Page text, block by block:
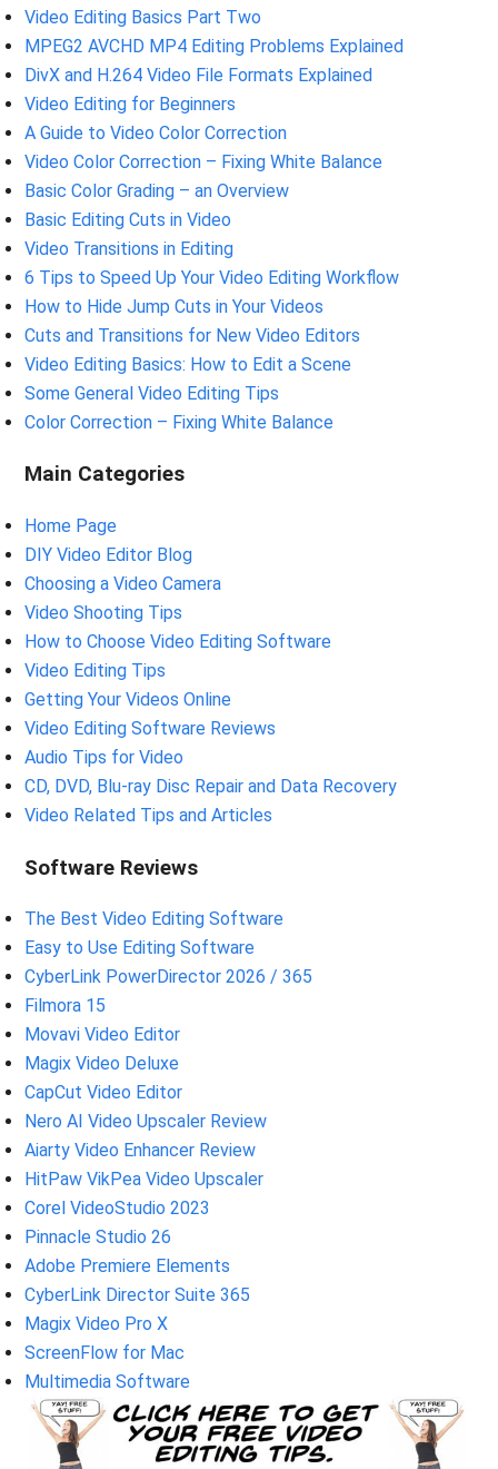
Video Editing Basics Part Two
MPEG2 AVCHD MP4 Editing Problems Explained
DivX and H.264 Video File Formats Explained
Video Editing for Beginners
A Guide to Video Color Correction
Video Color Correction – Fixing White Balance
Basic Color Grading – an Overview
Basic Editing Cuts in Video
Video Transitions in Editing
6 Tips to Speed Up Your Video Editing Workflow
How to Hide Jump Cuts in Your Videos
Cuts and Transitions for New Video Editors
Video Editing Basics: How to Edit a Scene
Some General Video Editing Tips
Color Correction – Fixing White Balance
Main Categories
Home Page
DIY Video Editor Blog
Choosing a Video Camera
Video Shooting Tips
How to Choose Video Editing Software
Video Editing Tips
Getting Your Videos Online
Video Editing Software Reviews
Audio Tips for Video
CD, DVD, Blu-ray Disc Repair and Data Recovery
Video Related Tips and Articles
Software Reviews
The Best Video Editing Software
Easy to Use Editing Software
CyberLink PowerDirector 2026 / 365
Filmora 15
Movavi Video Editor
Magix Video Deluxe
CapCut Video Editor
Nero AI Video Upscaler Review
Aiarty Video Enhancer Review
HitPaw VikPea Video Upscaler
Corel VideoStudio 2023
Pinnacle Studio 26
Adobe Premiere Elements
CyberLink Director Suite 365
Magix Video Pro X
ScreenFlow for Mac
Multimedia Software